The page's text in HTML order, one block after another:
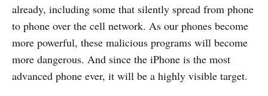
already, including some that silently spread from phone
to phone over the cell network. As our phones become
more powerful, these malicious programs will become
more dangerous. And since the iPhone is the most
advanced phone ever, it will be a highly visible target.